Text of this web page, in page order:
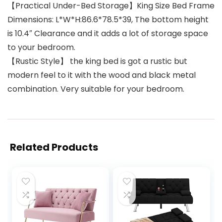
【Practical Under-Bed Storage】King Size Bed Frame
Dimensions: L*W*H:86.6*78.5*39, The bottom height
is 10.4″ Clearance and it adds a lot of storage space
to your bedroom.
【Rustic Style】 the king bed is got a rustic but
modern feel to it with the wood and black metal
combination. Very suitable for your bedroom.
Related Products